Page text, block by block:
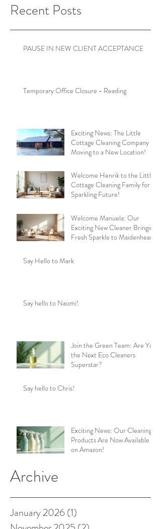
Recent Posts
PAUSE IN NEW CLIENT ACCEPTANCE
Temporary Office Closure - Reading
Exciting News: The Little
Cottage Cleaning Company is
Moving to a New Location!
Welcome Henrik to the Little
Cottage Cleaning Family for a
Sparkling Future!
Welcome Manuela: Our
Exciting New Cleaner Bringing
Fresh Sparkle to Maidenhead
Say Hello to Mark
Say hello to Naomi!
Join the Green Team: Are You
the Next Eco Cleaners
Superstar?
Say hello to Chris!
Exciting News: Our Cleaning
Products Are Now Available
on Amazon!
Archive
January 2026(1)